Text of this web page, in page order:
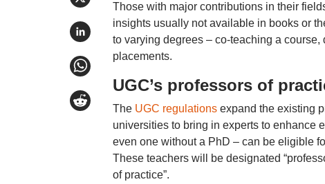
Those with major contributions in their
insights usually not available in books or
to varying degrees – co-teaching a
placements.
UGC’s professors of
The UGC regulationsexpand the existing
universities to bring in experts to enhance
even one without a PhD – can be eligible
These teachers will be designated
of practice”.